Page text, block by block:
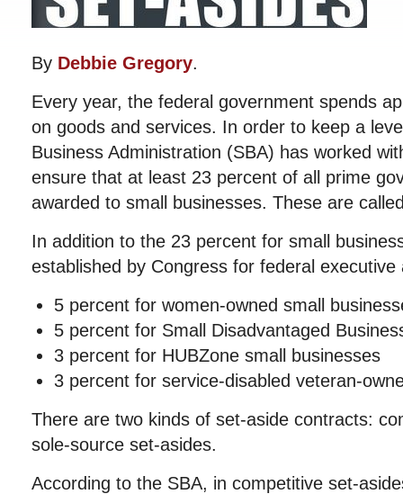
By Debbie Gregory.
Every year, the federal government spends
on goods and services. In order to keep a
Business Administration (SBA) has worked
ensure that at least 23 percent of all prime
awarded to small businesses. These are
In addition to the 23 percent for small
established by Congress for federal executive
5 percent for women-owned small
5 percent for Small Disadvantaged
3 percent for HUBZone small businesses
3 percent for service-disabled veteran-
There are two kinds of set-aside contracts:
sole-source set-asides.
According to the SBA, in competitive set-